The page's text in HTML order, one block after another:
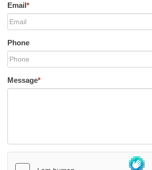
Email*
Phone
Message*